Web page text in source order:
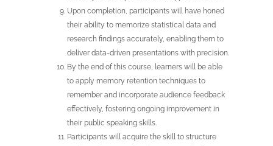
Upon completion, participants will have honed
their ability to memorize statistical data and
research findings accurately, enabling them to
deliver data-driven presentations with precision.
By the end of this course, learners will be able
to apply memory retention techniques to
remember and incorporate audience feedback
effectively, fostering ongoing improvement in
their public speaking skills.
Participants will acquire the skill to structure